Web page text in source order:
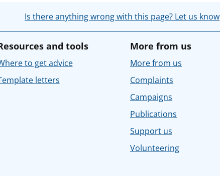
Is there anything wrong with this page? Let us know
and tools
to get advice
letters
More from us
More from us
Complaints
Campaigns
Publications
Support us
Volunteering